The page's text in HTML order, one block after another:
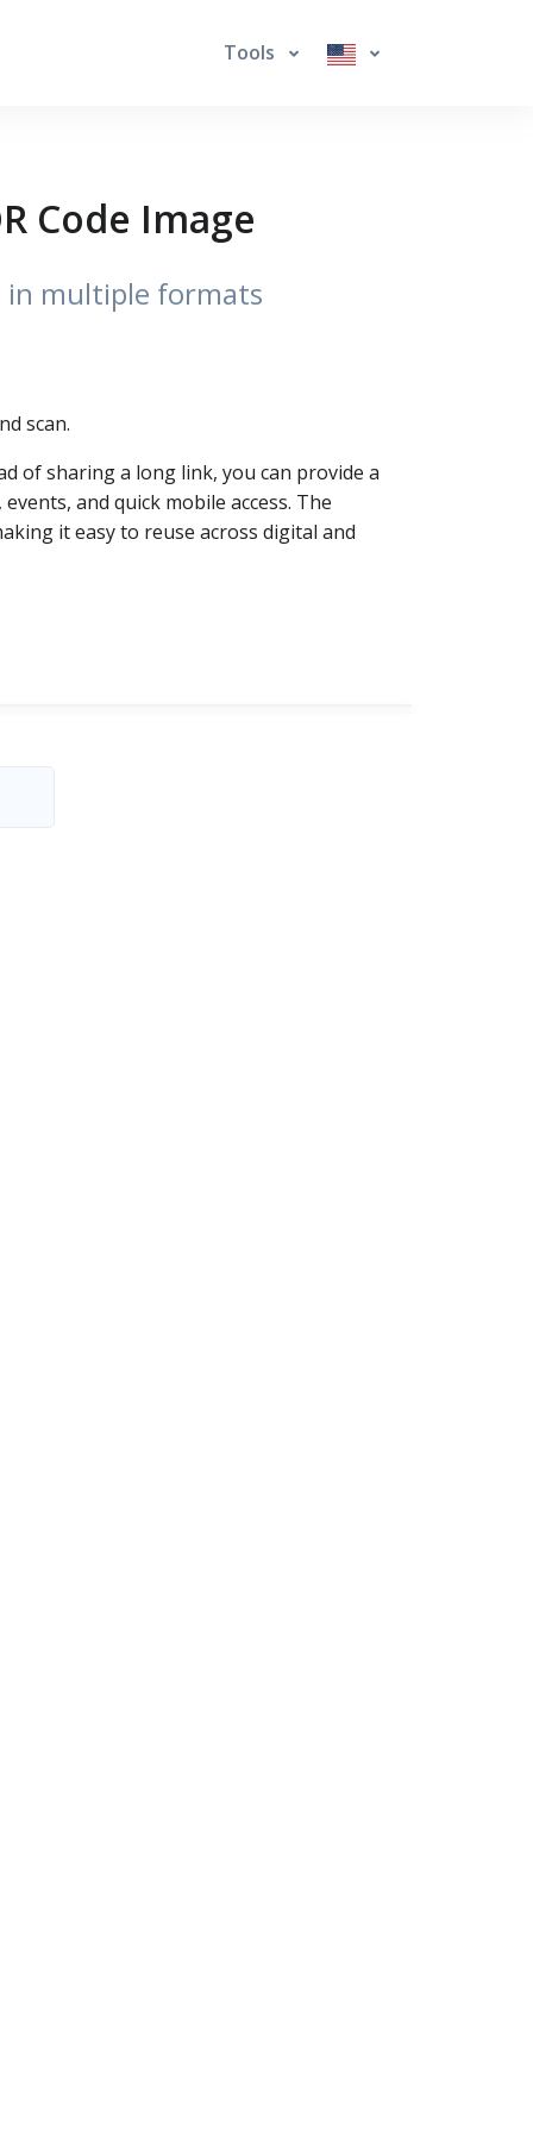
Tools
Code Image
in multiple formats
scan.
of sharing a long link, you can provide a
and quick mobile access. The
it easy to reuse across digital and